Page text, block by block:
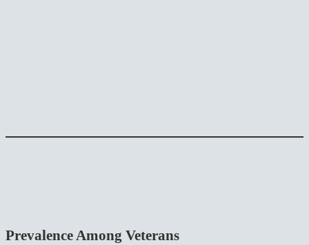
Prevalence Among Veterans